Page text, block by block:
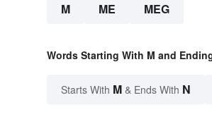
M ME MEG
Words Starting With M and
Starts With M & Ends With N